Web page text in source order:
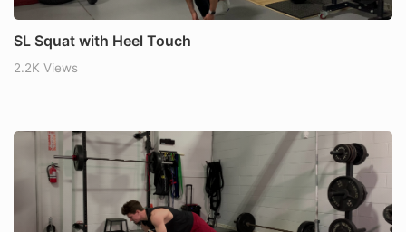
SL Squat with Heel Touch
2.2K Views